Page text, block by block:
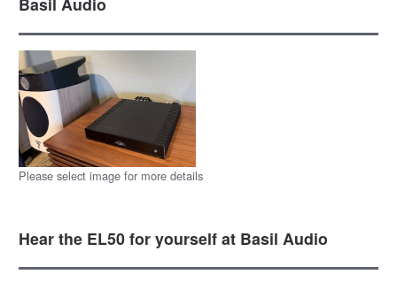
Please select image for more details
Hear the EL50 for yourself at Basil Audio